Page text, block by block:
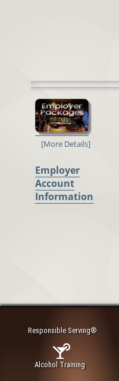
[More Details]
Employer
Account
Information
Responsible Serving®
Alcohol Training